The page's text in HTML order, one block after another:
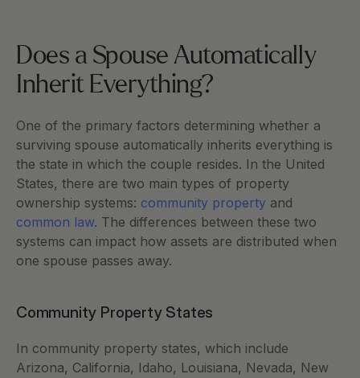
Does a Spouse Automatically
Inherit Everything?
One of the primary factors determining whether a
surviving spouse automatically inherits everything is
the state in which the couple resides. In the United
States, there are two main types of property
ownership systems: community property and
common law. The differences between these two
systems can impact how assets are distributed when
one spouse passes away.
Community Property States
In community property states, which include
Arizona, California, Idaho, Louisiana, Nevada, New